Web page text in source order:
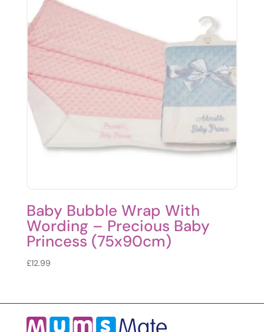
Baby Bubble Wrap With
Wording – Precious Baby
Princess (75x90cm)
£12.99